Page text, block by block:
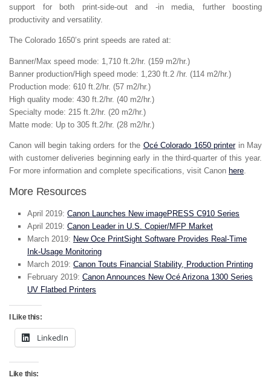
support for both print-side-out and -in media, further boosting
productivity and versatility.
The Colorado 1650’s print speeds are rated at:
Banner/Max speed mode: 1,710 ft.2/hr. (159 m2/hr.)
Banner production/High speed mode: 1,230 ft.2 /hr. (114 m2/hr.)
Production mode: 610 ft.2/hr. (57 m2/hr.)
High quality mode: 430 ft.2/hr. (40 m2/hr.)
Specialty mode: 215 ft.2/hr. (20 m2/hr.)
Matte mode: Up to 305 ft.2/hr. (28 m2/hr.)
Canon will begin taking orders for the Océ Colorado 1650 printerin May
with customer deliveries beginning early in the third-quarter of this year.
For more information and complete specifications, visit Canon here
More Resources
April 2019: Canon Launches New imagePRESS C910 Series
April 2019: Canon Leader in U.S. Copier/MFP Market
March 2019: New Oce PrintSight Software Provides Real-Time
Ink-Usage Monitoring
March 2019: Canon Touts Financial Stability, Production Printing
February 2019: Canon Announces New Océ Arizona 1300 Series
UV Flatbed Printers
I Like this:
LinkedIn
Like this: